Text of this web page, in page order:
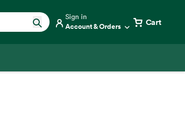
Sign in
Account & Orders Cart